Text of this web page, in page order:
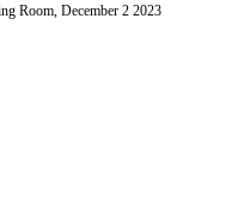
Room, December 2 2023